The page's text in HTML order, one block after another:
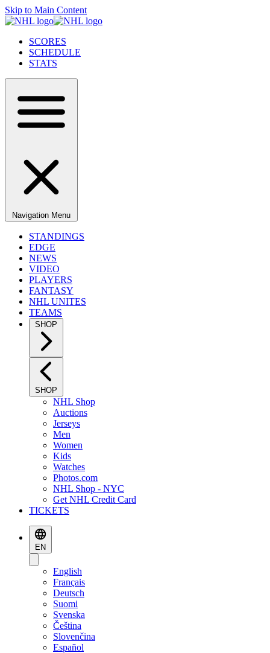
Skip to Main Content
SCORES
SCHEDULE
STATS
Navigation Menu
STANDINGS
EDGE
NEWS
VIDEO
PLAYERS
FANTASY
NHL UNITES
TEAMS
SHOP
SHOP
NHL Shop
Auctions
Jerseys
Men
Women
Kids
Watches
Photos.com
NHL Shop - NYC
Get NHL Credit Card
TICKETS
EN
English
Français
Deutsch
Suomi
Svenska
Čeština
Slovenčina
Español